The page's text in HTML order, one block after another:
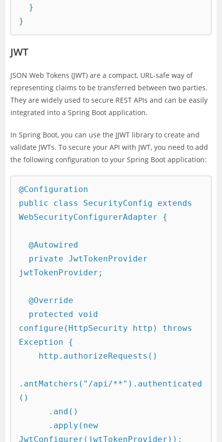
JWT
JSON Web Tokens (JWT) are a compact, URL-safe way of
representing claims to be transferred between two parties.
They are widely used to secure REST APIs and can be easily
integrated into a Spring Boot application.
In Spring Boot, you can use the JJWT library to create and
validate JWTs. To secure your API with JWT, you need to add
the following configuration to your Spring Boot application:
@Configuration
public class SecurityConfig extends
WebSecurityConfigurerAdapter {
  @Autowired
jwtTokenProvider;
  @Override
configure(HttpSecurity http) throws
Exception {
.antMatchers("/api/**").authenticated
()
JwtConfigurer(jwtTokenProvider));